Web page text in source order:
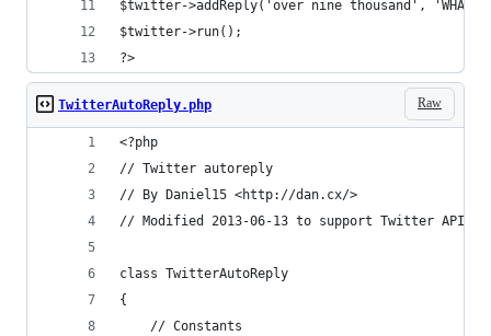
$twitter->addReply('over nine thousand', 'WHAT?!
$twitter->run();
?>
Raw
TwitterAutoReply.php
<?php
// Twitter autoreply
// By Daniel15 <http://dan.cx/>
// Modified 2013-06-13 to support Twitter API
class TwitterAutoReply
{
	// Constants